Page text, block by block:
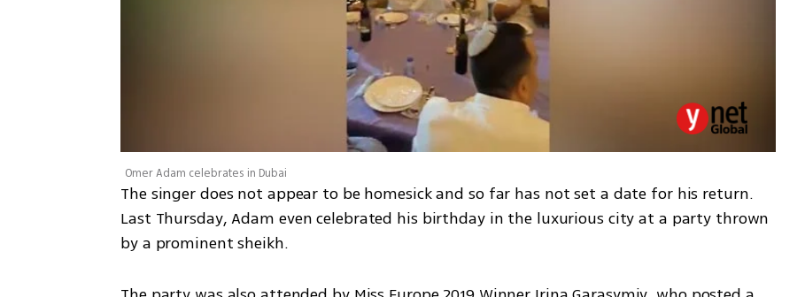
Omer Adam celebrates in Dubai
The singer does not appear to be homesick and so far has not set a date for his return.
Last Thursday, Adam even celebrated his birthday in the luxurious city at a party thrown
by a prominent sheikh.